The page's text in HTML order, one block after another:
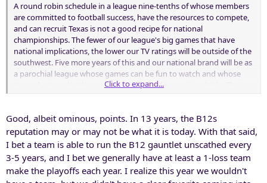
A round robin schedule in a league nine-tenths of whose members
are committed to football success, have the resources to compete,
and can recruit Texas is not a good recipe for national
championships. The fewer of our league's big games that have
national implications, the lower our TV ratings will be outside of the
southwest. Five more years of this and our national brand will be as
a parochial league whose games can be fun to watch and whose
teams beat each other up but never play for a national title. That
Sound at all like the league we were in until 1995?
Click to expand...
Good, albeit ominous, points. In 13 years, the B12s
reputation may or may not be what it is today. With that said,
I bet a team is able to run the B12 gauntlet unscathed every
3-5 years, and I bet we generally have at least a 1-loss team
make the playoffs each year. I realize this year we wouldn't